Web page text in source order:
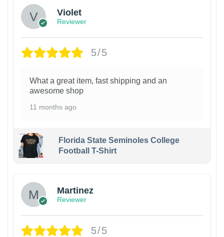
Violet
Reviewer
5/5
What a great item, fast shipping and an
awesome shop
11 months ago
Florida State Seminoles College
Football T-Shirt
Martinez
Reviewer
5/5